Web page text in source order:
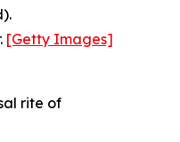
[Getty Images]
rite of